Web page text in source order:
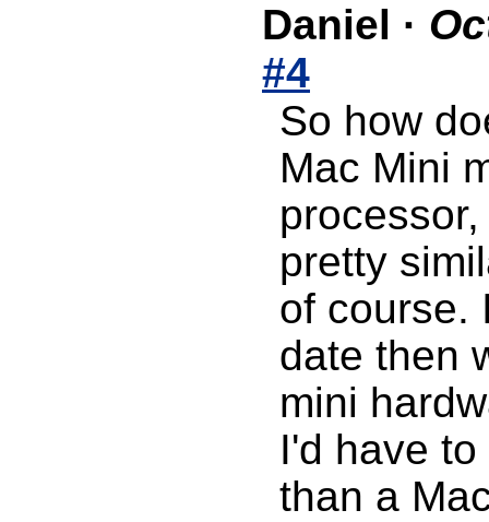
Daniel ·
#4
So how
Mac Mini
pretty
of course.
date then
mini
I'd have
than a